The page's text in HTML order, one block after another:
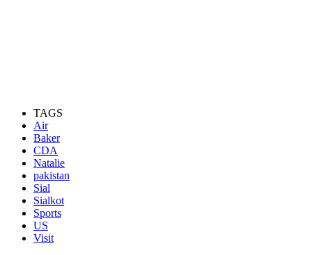
TAGS
Air
Baker
CDA
Natalie
pakistan
Sial
Sialkot
Sports
US
Visit